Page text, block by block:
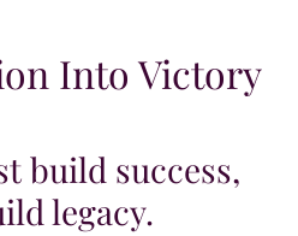
Into Victory
build success,
legacy.